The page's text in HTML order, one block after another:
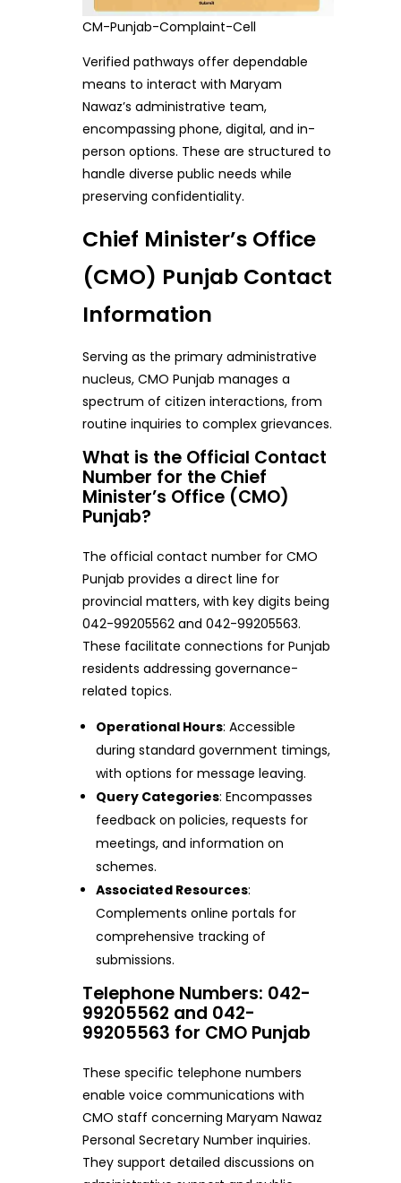
CM-Punjab-Complaint-Cell
Verified pathways offer dependable
means to interact with Maryam
Nawaz’s administrative team,
encompassing phone, digital, and in-
person options. These are structured to
handle diverse public needs while
preserving confidentiality.
Chief Minister’s Office
(CMO) Punjab Contact
Information
Serving as the primary administrative
nucleus, CMO Punjab manages a
spectrum of citizen interactions, from
routine inquiries to complex grievances.
What is the Official Contact
Number for the Chief
Minister’s Office (CMO)
Punjab?
The official contact number for CMO
Punjab provides a direct line for
provincial matters, with key digits being
042-99205562 and 042-99205563.
These facilitate connections for Punjab
residents addressing governance-
related topics.
Operational Hours: Accessible
during standard government timings,
with options for message leaving.
Query Categories: Encompasses
feedback on policies, requests for
meetings, and information on
schemes.
Associated Resources:
Complements online portals for
comprehensive tracking of
submissions.
Telephone Numbers: 042-
99205562 and 042-
99205563 for CMO Punjab
These specific telephone numbers
enable voice communications with
CMO staff concerning Maryam Nawaz
Personal Secretary Number inquiries.
They support detailed discussions on